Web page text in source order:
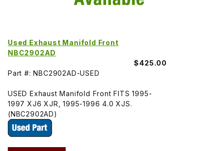
Used Exhaust Manifold Front
NBC2902AD
$425.00
Part #: NBC2902AD-USED
USED Exhaust Manifold Front FITS 1995-
1997 XJ6 XJR, 1995-1996 4.0 XJS.
(NBC2902AD)